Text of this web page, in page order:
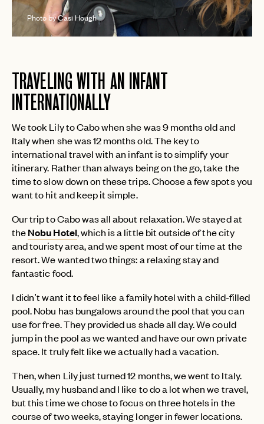
PASSWORD
EMAIL
INVITE CODE
Photo by Casi Hough
TRAVELING WITH AN INFANT
INTERNATIONALLY
We took Lily to Cabo when she was 9 months old and
Italy when she was 12 months old. The key to
international travel with an infant is to simplify your
itinerary. Rather than always being on the go, take the
time to slow down on these trips. Choose a few spots you
want to hit and keep it simple.
Our trip to Cabo was all about relaxation. We stayed at
theNobu Hotel, which is a little bit outside of the city
and touristy area, and we spent most of our time at the
resort. We wanted two things: a relaxing stay and
fantastic food.
I didn’t want it to feel like a family hotel with a child-filled
pool. Nobu has bungalows around the pool that you can
use for free. They provided us shade all day. We could
jump in the pool as we wanted and have our own private
space. It truly felt like we actually had a vacation.
Then, when Lily just turned 12 months, we went to Italy.
Usually, my husband and I like to do a lot when we travel,
but this time we chose to focus on three hotels in the
course of two weeks, staying longer in fewer locations.